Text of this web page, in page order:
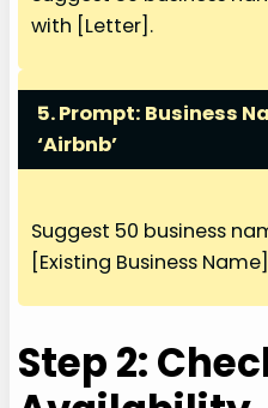
with [Letter].
5. Prompt: Business
‘Airbnb’
Suggest 50 business
[Existing Business
Step 2: